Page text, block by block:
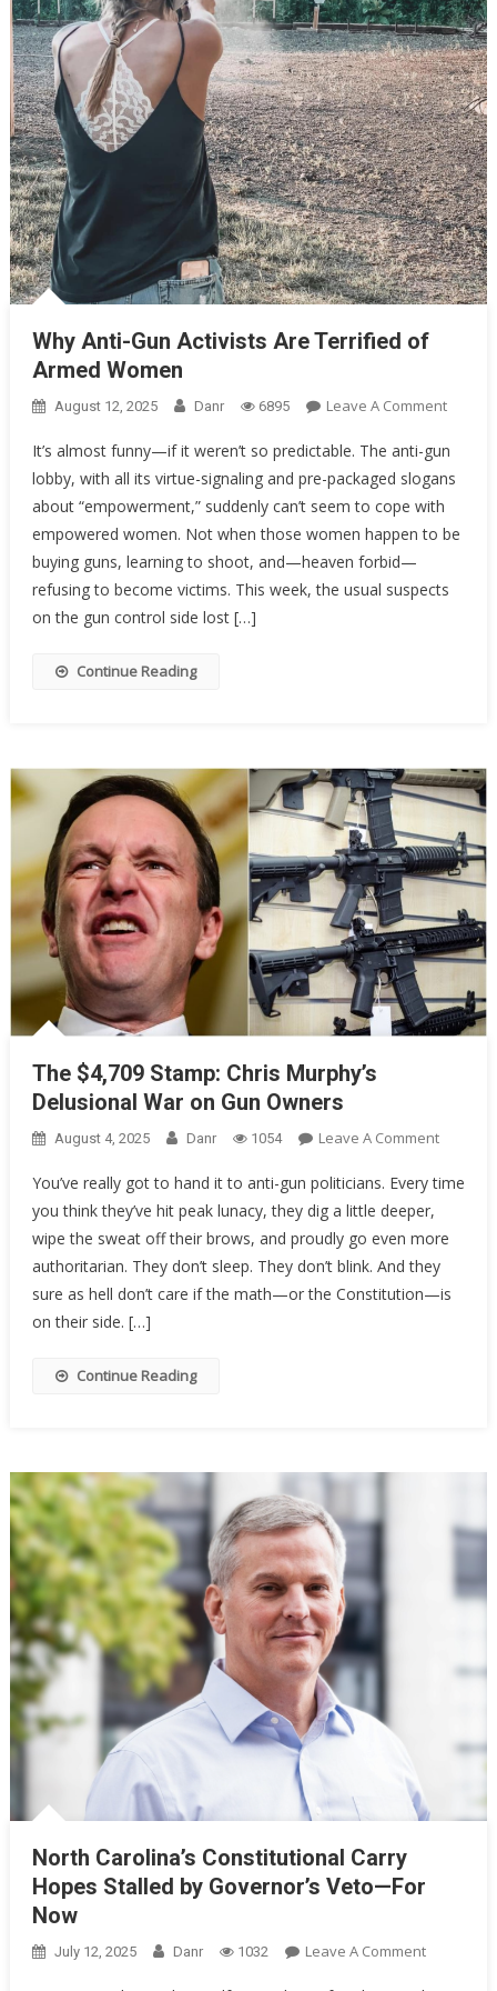
Why Anti-Gun Activists Are Terrified of Armed Women
Why Anti-Gun Activists Are Terrified of
Armed Women
August 12, 2025 Danr 6895 Leave A CommentOn
Anti-
Gun
Are
Of
It’s almost funny—if it weren’t so predictable. The anti-gun
lobby, with all its virtue-signaling and pre-packaged slogans
about “empowerment,” suddenly can’t seem to cope with
empowered women. Not when those women happen to be
buying guns, learning to shoot, and—heaven forbid—
refusing to become victims. This week, the usual suspects
on the gun control side lost […]
Continue Reading
The $4,709 Stamp: Chris Murphy’s
Delusional War on Gun Owners
August 4, 2025 Danr 1054 Leave A CommentOn
$4,709
Chris
You’ve really got to hand it to anti-gun politicians. Every time
you think they’ve hit peak lunacy, they dig a little deeper,
wipe the sweat off their brows, and proudly go even more
authoritarian. They don’t sleep. They don’t blink. And they
sure as hell don’t care if the math—or the Constitution—is
on their side. […]
Continue Reading
North Carolina’s Constitutional Carry
Hopes Stalled by Governor’s Veto—For
Now
July 12, 2025 Danr 1032 Leave A CommentOn